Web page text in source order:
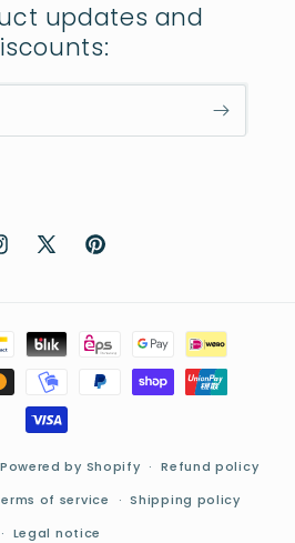
updates and
X
Pinterest
Powered by Shopify
Refund policy
of service
Shipping policy
Legal notice